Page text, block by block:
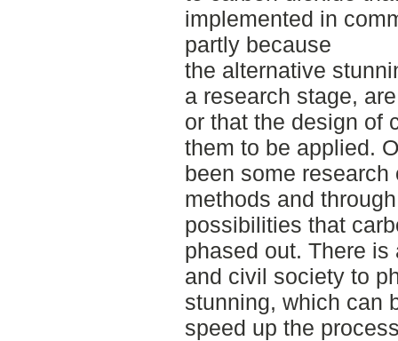
implemented in
partly because
the alternative
a research stage,
or that the design of
them to be applied.
been some
methods and
possibilities that
phased out. There
and civil society to
stunning, which can
speed up the